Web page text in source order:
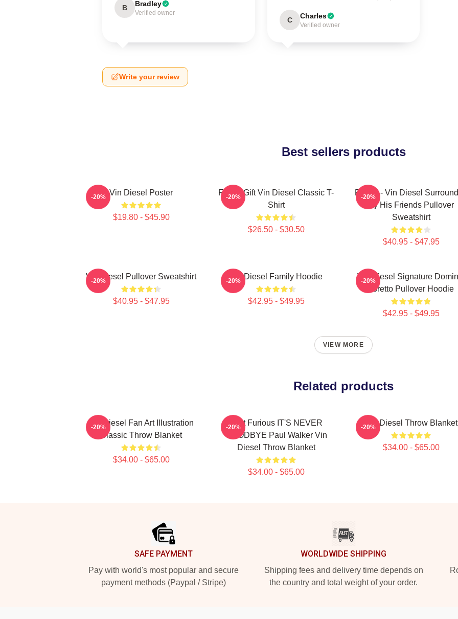
B Bradley
Verified owner
C Charles
Verified owner
Write your review
Best sellers products
Vin Diesel Poster
$19.80 - $45.90
-20%
Funny Gift Vin Diesel Classic T-
Shirt
$26.50 - $30.50
-20%
Fast X - Vin Diesel
By His Friends Pullover
Sweatshirt
$40.95 - $47.95
-20%
Vin Diesel Pullover Sweatshirt
$40.95 - $47.95
-20% Vin Diesel Family Hoodie
$42.95 - $49.95
-20%
Vin Diesel Signature
Toretto Pullover Hoodie
$42.95 - $49.95
-20%
VIEW MORE
Related products
Vin Diesel Fan Art Illustration
Classic Throw Blanket
$34.00 - $65.00
-20%
Fast Furious IT'S NEVER
GOODBYE Paul Walker Vin
Diesel Throw Blanket
$34.00 - $65.00
-20% Vin Diesel Throw Blanket
$34.00 - $65.00
-20%
SAFE PAYMENT
Pay with world's most popular and secure
payment methods (Paypal / Stripe)
WORLDWIDE SHIPPING
Shipping fees and delivery time depends on
the country and total weight of your order.